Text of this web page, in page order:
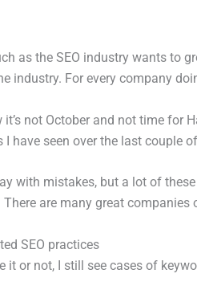
as the SEO industry wants to
industry. For every company
it’s not October and not time for
I have seen over the last couple
with mistakes, but a lot of
There are many great
SEO practices
it or not, I still see cases of